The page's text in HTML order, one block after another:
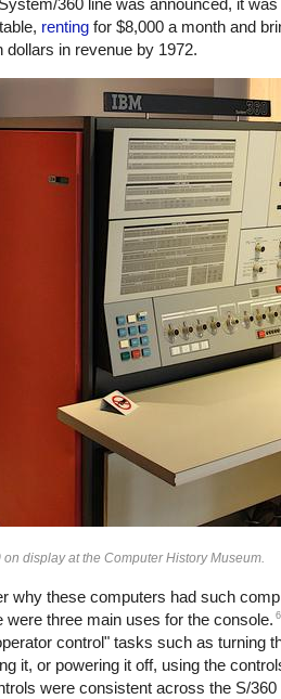
renting for $8,000 a month and
dollars in revenue by 1972.
display at the Computer History Museum.
why these computers had such
were three main uses for the console. 6
control" tasks such as turning
it, or powering it off, using the
were consistent across the S/360